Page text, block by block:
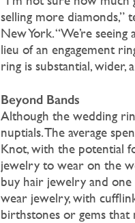
selling more diamonds,”
New York. “We’re
lieu of an engagement
ring is substantial, wider,
Beyond Bands
Although the wedding
nuptials. The average
Knot, with the potential
jewelry to wear on the
buy hair jewelry and
wear jewelry, with
birthstones or gems that